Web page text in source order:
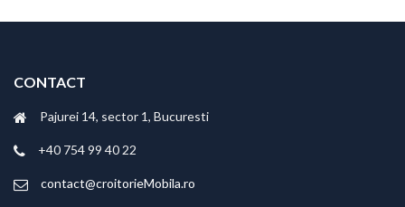
CONTACT
Pajurei 14, sector 1, Bucuresti
+40 754 99 40 22
contact@croitorieMobila.ro